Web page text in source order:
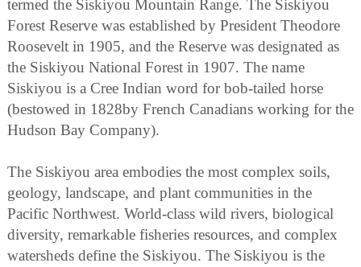
termed the Siskiyou Mountain Range. The Siskiyou
Forest Reserve was established by President Theodore
Roosevelt in 1905, and the Reserve was designated as
the Siskiyou National Forest in 1907. The name
Siskiyou is a Cree Indian word for bob-tailed horse
(bestowed in 1828by French Canadians working for the
Hudson Bay Company).
The Siskiyou area embodies the most complex soils,
geology, landscape, and plant communities in the
Pacific Northwest. World-class wild rivers, biological
diversity, remarkable fisheries resources, and complex
watersheds define the Siskiyou. The Siskiyou is the